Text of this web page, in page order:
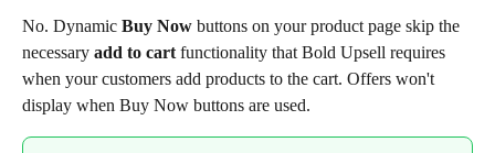
No. Dynamic Buy Now buttons on your product page skip the
necessary add to cart functionality that Bold Upsell requires
when your customers add products to the cart. Offers won't
display when Buy Now buttons are used.